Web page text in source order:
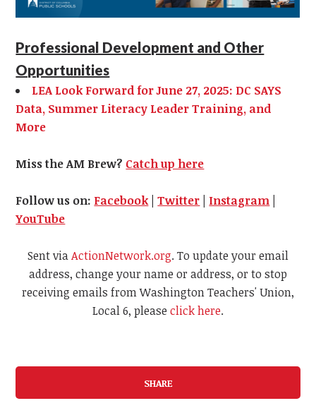
Professional Development and Other
Opportunities
LEA Look Forward for June 27, 2025: DC SAYS
Data, Summer Literacy Leader Training, and
More
Miss the AM Brew? Catch up here
Follow us on: Facebook |Twitter Instagram
YouTube
Sent viaActionNetwork.org. To update your email
address, change your name or address, or to stop
receiving emails from Washington Teachers' Union,
Local 6, please click here.
SHARE